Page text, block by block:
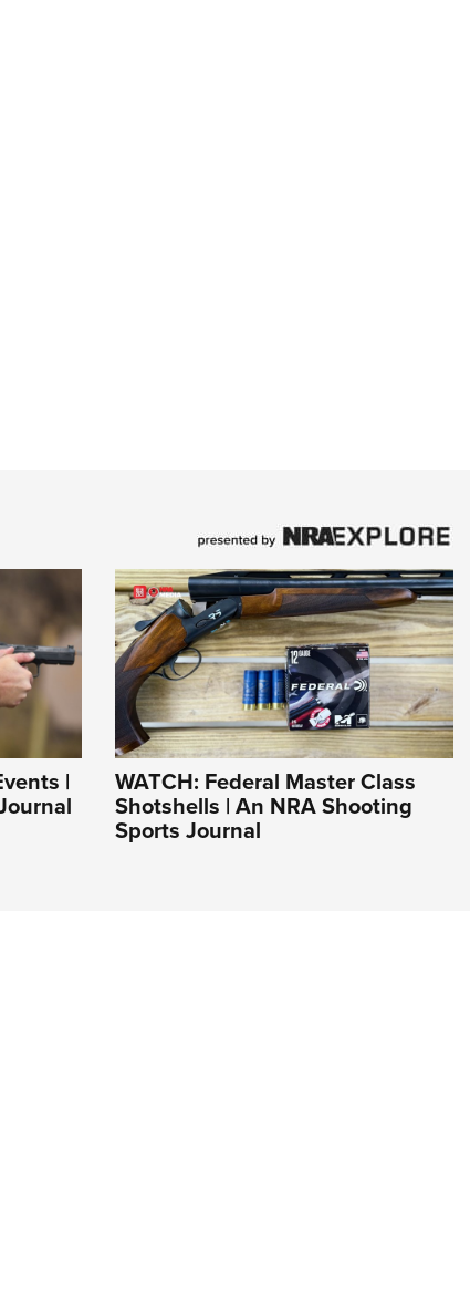
| WATCH: Federal Master Class
Shotshells | An NRA Shooting
Sports Journal